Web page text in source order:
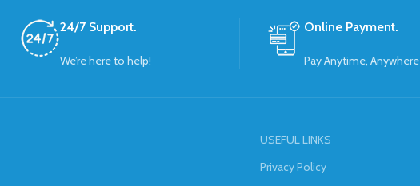
24/7 Support.
We’re here to help!
Online Payment.
Pay Anytime, Anywhere
USEFUL LINKS
Privacy Policy